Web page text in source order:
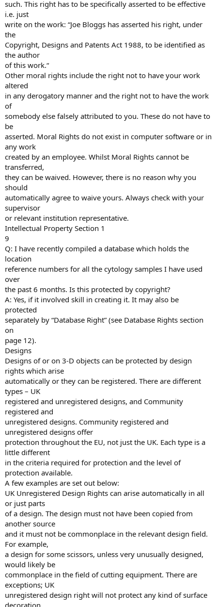
such. This right has to be specifically asserted to be effective
i.e. just
write on the work: “Joe Bloggs has asserted his right, under
the
Copyright, Designs and Patents Act 1988, to be identified as
the author
of this work.“
Other moral rights include the right not to have your work
altered
in any derogatory manner and the right not to have the work
of
somebody else falsely attributed to you. These do not have to
be
asserted. Moral Rights do not exist in computer software or in
any work
created by an employee. Whilst Moral Rights cannot be
transferred,
they can be waived. However, there is no reason why you
should
automatically agree to waive yours. Always check with your
supervisor
or relevant institution representative.
Intellectual Property Section 1
9
Q: I have recently compiled a database which holds the
location
reference numbers for all the cytology samples I have used
over
the past 6 months. Is this protected by copyright?
A: Yes, if it involved skill in creating it. It may also be
protected
separately by “Database Right” (see Database Rights section
on
page 12).
Designs
Designs of or on 3-D objects can be protected by design
rights which arise
automatically or they can be registered. There are different
types – UK
registered and unregistered designs, and Community
registered and
unregistered designs. Community registered and
unregistered designs offer
protection throughout the EU, not just the UK. Each type is a
little different
in the criteria required for protection and the level of
protection available.
A few examples are set out below:
UK Unregistered Design Rights can arise automatically in all
or just parts
of a design. The design must not have been copied from
another source
and it must not be commonplace in the relevant design field.
For example,
a design for some scissors, unless very unusually designed,
would likely be
commonplace in the field of cutting equipment. There are
exceptions; UK
unregistered design right will not protect any kind of surface
decoration